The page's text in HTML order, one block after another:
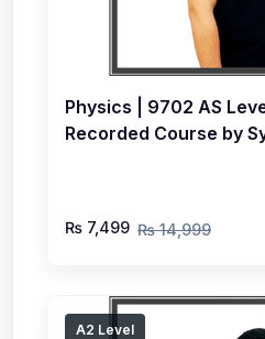
Physics | 9702 AS
Recorded Course by
₨ 7,499 ₨ 14,999
A2 Level